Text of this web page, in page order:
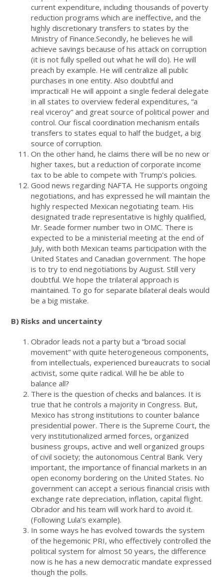
current expenditure, including thousands of poverty
reduction programs which are ineffective, and the
highly discretionary transfers to states by the
Ministry of Finance.Secondly, he believes he will
achieve savings because of his attack on corruption
(it is not fully spelled out what he will do). He will
preach by example. He will centralize all public
purchases in one entity. Also doubtful and
impractical! He will appoint a single federal delegate
in all states to overview federal expenditures, “a
real viceroy” and great source of political power and
control. Our fiscal coordination mechanism entails
transfers to states equal to half the budget, a big
source of corruption.
On the other hand, he claims there will be no new or
higher taxes, but a reduction of corporate income
tax to be able to compete with Trump’s policies.
Good news regarding NAFTA. He supports ongoing
negotiations, and has expressed he will maintain the
highly respected Mexican negotiating team. His
designated trade representative is highly qualified,
Mr. Seade former number two in OMC. There is
expected to be a ministerial meeting at the end of
July, with both Mexican teams participation with the
United States and Canadian government. The hope
is to try to end negotiations by August. Still very
doubtful. We hope the trilateral approach is
maintained. To go for separate bilateral deals would
be a big mistake.
B) Risks and uncertainty
Obrador leads not a party but a “broad social
movement” with quite heterogeneous components,
from intellectuals, experienced bureaucrats to social
activist, some quite radical. Will he be able to
balance all?
There is the question of checks and balances. It is
true that he controls a majority in Congress. But,
Mexico has strong institutions to counter balance
presidential power. There is the Supreme Court, the
very institutionalized armed forces, organized
business groups, active and well organized groups
of civil society; the autonomous Central Bank. Very
important, the importance of financial markets in an
open economy bordering on the United States. No
government can accept a serious financial crisis with
exchange rate depreciation, inflation, capital flight.
Obrador and his team will work hard to avoid it.
(Following Lula’s example).
In some ways he has evolved towards the system
of the hegemonic PRI, who effectively controlled the
political system for almost 50 years, the difference
now is he has a new democratic mandate expressed
though the polls.